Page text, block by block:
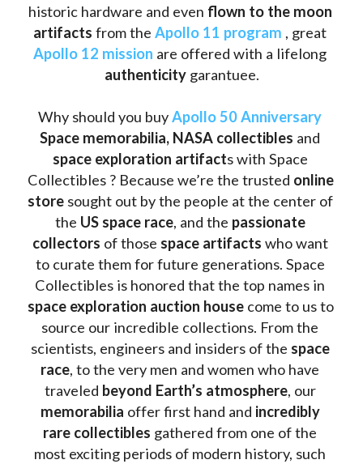
historic hardware and even flown to the moon
artifacts from the Apollo 11 program
Apollo 12 mission
authenticity garantuee.
Why should you buy Apollo 50 Anniversary
Space memorabilia, NASA collectibles
space exploration artifacts with Space
Collectibles ? Because we’re the trusted online
store sought out by the people at the center of
the US space race, and the passionate
collectors of those space artifacts who want
to curate them for future generations. Space
space exploration auction house come to us to
source our incredible collections. From the
scientists, engineers and insiders of the space
race, to the very men and women who have
traveled beyond Earth’s atmosphere
, our
memorabilia offer first hand and incredibly
rare collectibles gathered from one of the
most exciting periods of modern history, such